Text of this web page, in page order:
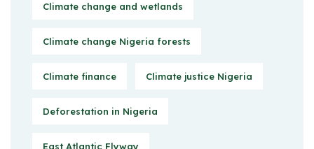
Climate change and wetlands
Climate change Nigeria forests
Climate finance Climate justice Nigeria
Deforestation in Nigeria
East Atlantic Flyway